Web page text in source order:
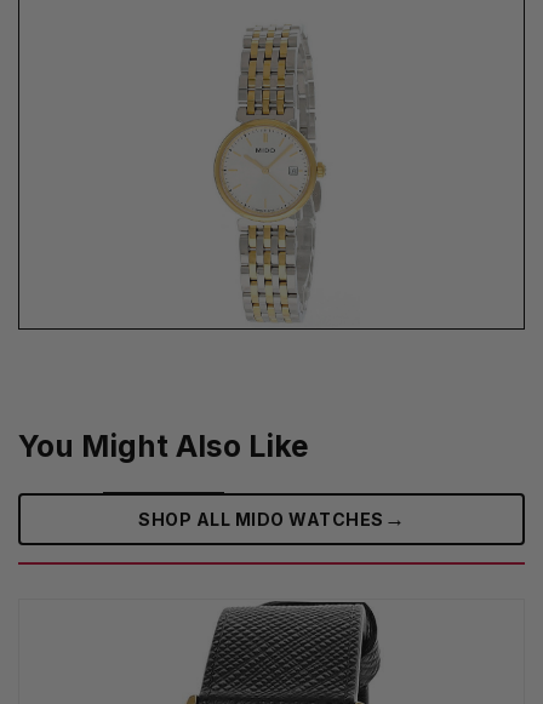
You Might Also Like
SHOP ALL MIDO WATCHES →